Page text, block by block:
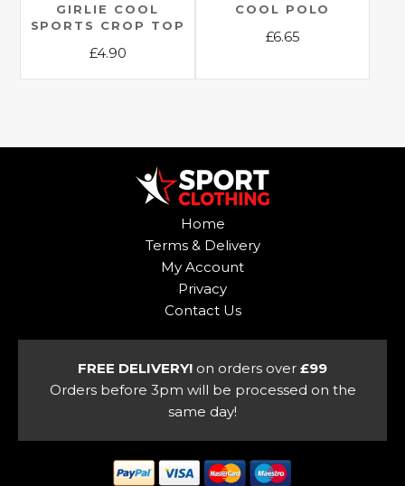
the
product
page
the
product
GIRLIE COOL
SPORTS CROP TOP
£4.90
This
multiple
variants.
product
page
COOL POLO
£6.65
Home
Terms & Delivery
My Account
Privacy
Contact Us
FREE DELIVERY! on orders over £99
Orders before 3pm will be processed on the
same day!